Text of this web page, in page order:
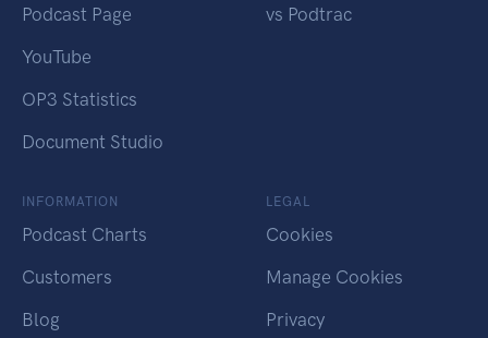
Podcast Page
YouTube
OP3 Statistics
Document Studio
vs Podtrac
INFORMATION
Podcast Charts
Customers
Blog
LEGAL
Cookies
Manage Cookies
Privacy